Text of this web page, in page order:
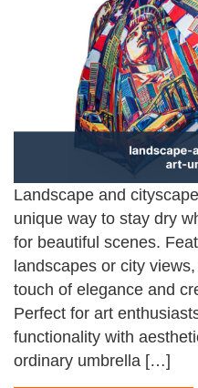
Landscape and
unique way to stay dry
for beautiful scenes.
landscapes or city
touch of elegance and
Perfect for art
functionality with
ordinary umbrella […]